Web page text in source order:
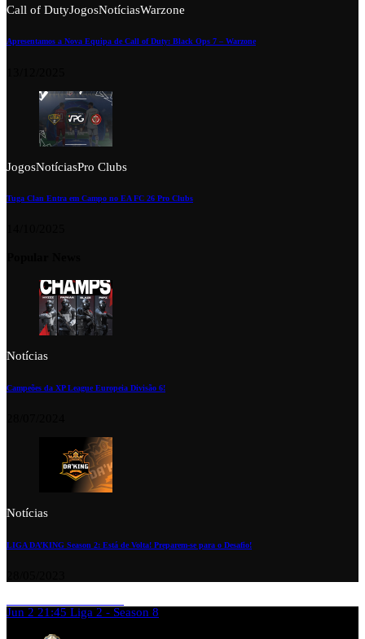
Call of DutyJogosNotíciasWarzone
Apresentamos a Nova Equipa de Call of Duty: Black Ops 7 – Warzone
JogosNotíciasPro Clubs
Tuga Clan Entra em Campo no EA FC 26 Pro Clubs
Notícias
Campeões da XP League Europeia Divisão 6!
Notícias
LIGA DA’KING Season 2: Está de Volta! Preparem-se para o Desafio!
Jun 2 21:45 Liga 2 - Season 8